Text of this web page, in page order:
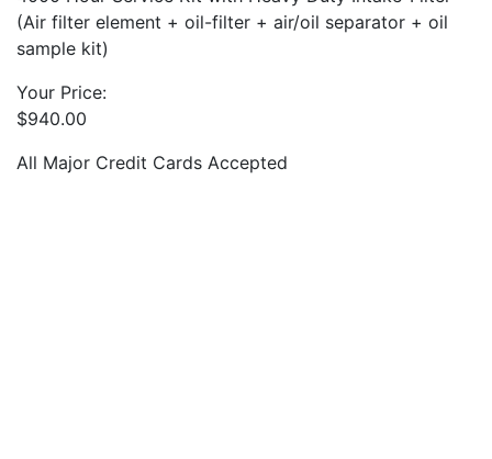
(Air filter element + oil-filter + air/oil separator + oil
sample kit)
Your Price:
$940.00
All Major Credit Cards Accepted